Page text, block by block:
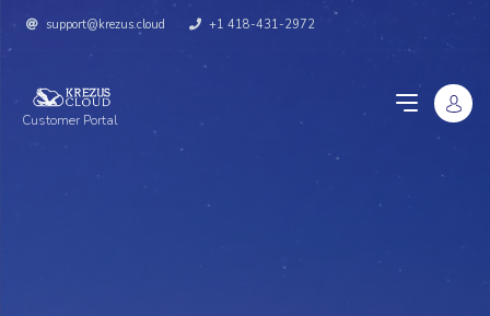
support@krezus.cloud +1 418-431-2972
Customer Portal